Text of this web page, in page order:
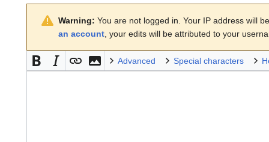
Warning: You are not logged in. Your IP address will
an account , your edits will be attributed to your
Advanced Special characters